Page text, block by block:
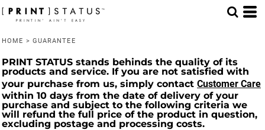
HOME > GUARANTEE
PRINT STATUS stands behinds the quality of its
products and service. If you are not satisfied with
your purchase from us, simply contact Customer Care
within 10 days from the date of delivery of your
purchase and subject to the following criteria we
will refund the full price of the product in question,
excluding postage and processing costs.